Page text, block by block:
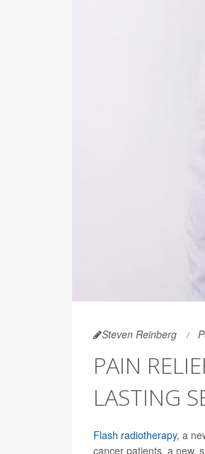
Steven Reinberg
PAIN
LASTING
Flash radiotherapy, a
cancer patients, a new,